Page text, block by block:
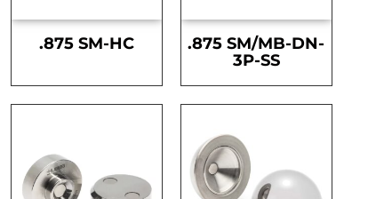
.875 SM-HC
.875 SM/MB-DN-
3P-SS